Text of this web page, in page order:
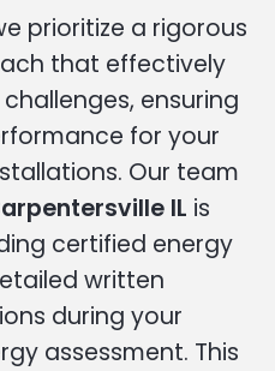
prioritize a rigorous
that effectively
ensuring
for your
Our team
IL is
certified energy
written
during your
assessment. This